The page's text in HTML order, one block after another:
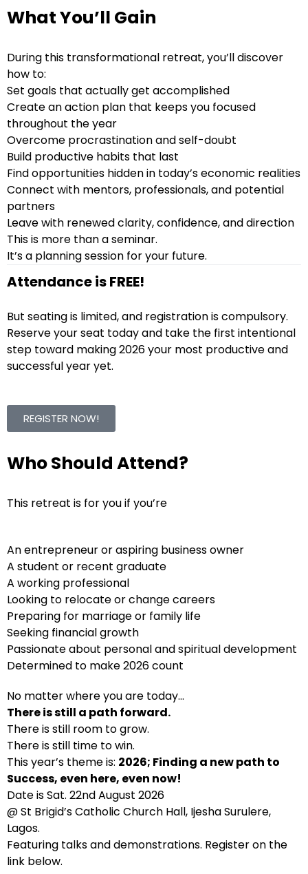
What You’ll Gain
During this transformational retreat, you’ll discover
how to:
Set goals that actually get accomplished
Create an action plan that keeps you focused
throughout the year
Overcome procrastination and self-doubt
Build productive habits that last
Find opportunities hidden in today’s economic realities
Connect with mentors, professionals, and potential
partners
Leave with renewed clarity, confidence, and direction
This is more than a seminar.
It’s a planning session for your future.
Attendance is FREE!
But seating is limited, and registration is compulsory.
Reserve your seat today and take the first intentional
step toward making 2026 your most productive and
successful year yet.
REGISTER NOW!
Who Should Attend?
This retreat is for you if you’re
An entrepreneur or aspiring business owner
A student or recent graduate
A working professional
Looking to relocate or change careers
Preparing for marriage or family life
Seeking financial growth
Passionate about personal and spiritual development
Determined to make 2026 count
No matter where you are today…
There is still a path forward.
There is still room to grow.
There is still time to win.
This year’s theme is: 2026; Finding a new path to
Success, even here, even now!
Date is Sat. 22nd August 2026
@ St Brigid’s Catholic Church Hall, Ijesha Surulere,
Lagos.
Featuring talks and demonstrations. Register on the
link below.